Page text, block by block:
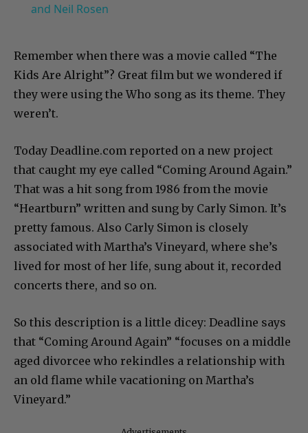
and Neil Rosen
Remember when there was a movie called “The
Kids Are Alright”? Great film but we wondered if
they were using the Who song as its theme. They
weren’t.
Today Deadline.com reported on a new project
that caught my eye called “Coming Around Again.”
That was a hit song from 1986 from the movie
“Heartburn” written and sung by Carly Simon. It’s
pretty famous. Also Carly Simon is closely
associated with Martha’s Vineyard, where she’s
lived for most of her life, sung about it, recorded
concerts there, and so on.
So this description is a little dicey: Deadline says
that “Coming Around Again” “focuses on a middle
aged divorcee who rekindles a relationship with
an old flame while vacationing on Martha’s
Vineyard.”